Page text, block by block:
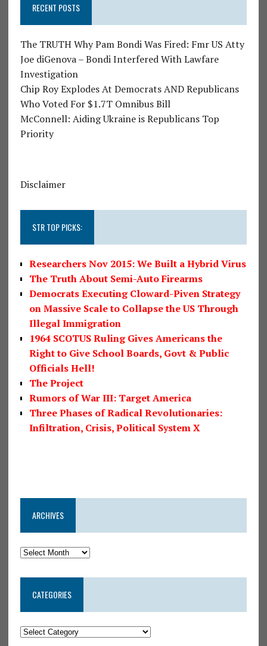
RECENT POSTS
The TRUTH Why Pam Bondi Was Fired: Fmr US Atty
Joe diGenova – Bondi Interfered With Lawfare
Investigation
Chip Roy Explodes At Democrats AND Republicans
Who Voted For $1.7T Omnibus Bill
McConnell: Aiding Ukraine is Republicans Top
Priority
Disclaimer
STR TOP PICKS:
Researchers Nov 2015: We Built a Hybrid Virus
The Truth About Semi-Auto Firearms
Democrats Executing Cloward-Piven Strategy
on Massive Scale to Collapse the US Through
Illegal Immigration
1964 SCOTUS Ruling Gives Americans the
Right to Give School Boards, Govt & Public
Officials Hell!
The Project
Rumors of War III: Target America
Three Phases of Radical Revolutionaries:
Infiltration, Crisis, Political System X
ARCHIVES
CATEGORIES